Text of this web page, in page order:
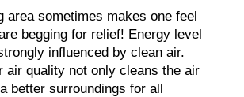
area sometimes makes one feel
begging for relief! Energy level
influenced by clean air.
air quality not only cleans the air
better surroundings for all